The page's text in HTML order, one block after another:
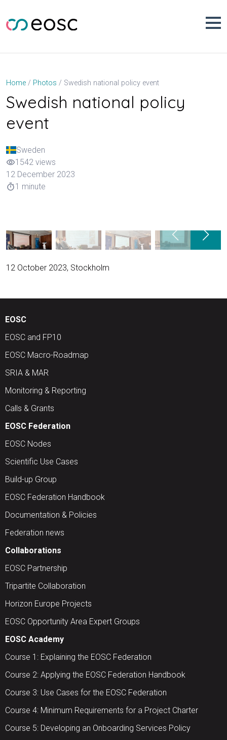
content
Home Photos Swedish national policy event
Swedish national policy
event
Sweden
visibility1542 views
12 December 2023
timer1 minute
12 October 2023, Stockholm
EOSC
EOSC and FP10
EOSC Macro-Roadmap
SRIA & MAR
Monitoring & Reporting
Calls & Grants
EOSC Federation
EOSC Nodes
Scientific Use Cases
Build-up Group
EOSC Federation Handbook
Documentation & Policies
Federation news
Collaborations
EOSC Partnership
Tripartite Collaboration
Horizon Europe Projects
EOSC Opportunity Area Expert Groups
EOSC Academy
Course 1: Explaining the EOSC Federation
Course 2: Applying the EOSC Federation Handbook
Course 3: Use Cases for the EOSC Federation
Course 4: Minimum Requirements for a Project Charter
Course 5: Developing an Onboarding Services Policy